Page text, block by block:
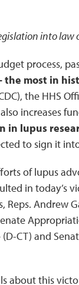
into law
process,
the most in
the HHS
increases
in lupus
to sign it
of lupus
in today’s
Andrew
CT) and
about this